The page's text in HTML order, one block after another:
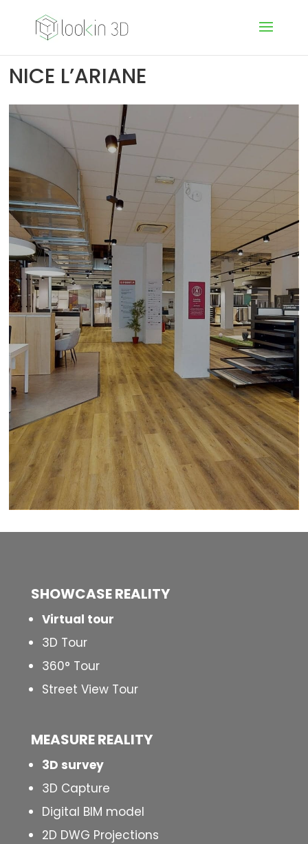
NICE L’ARIANE
SHOWCASE REALITY
Virtual tour
3D Tour
360° Tour
Street View Tour
MEASURE REALITY
3D survey
3D Capture
Digital BIM model
2D DWG Projections